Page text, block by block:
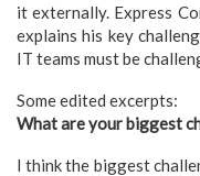
it externally. Express
explains his key
IT teams must be
Some edited excerpts:
What are your biggest
I think the biggest